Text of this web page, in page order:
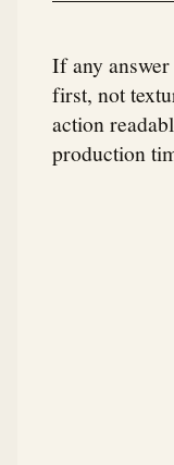
If any
first, not
action
production
A small